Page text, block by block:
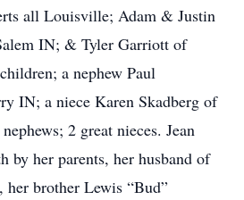
all Louisville; Adam & Justin
IN; & Tyler Garriott of
a nephew Paul
IN; a niece Karen Skadberg of
2 great nieces. Jean
by her parents, her husband of
her brother Lewis “Bud”